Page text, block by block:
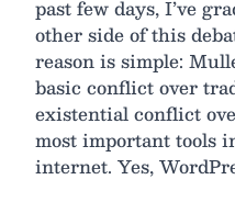
past few days, I’ve
other side of this
reason is simple:
basic conflict over
existential conflict
most important tools
internet. Yes,